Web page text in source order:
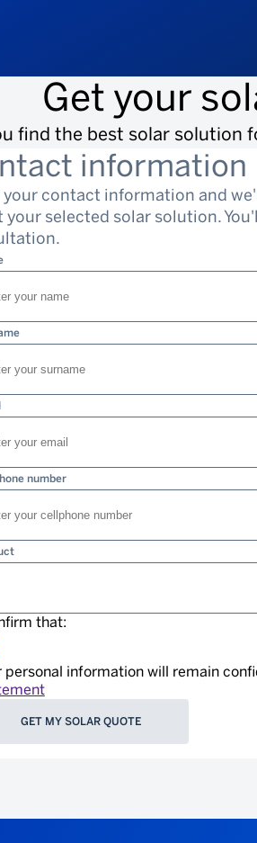
Get your
find the best solar solution
information
your contact information and
your selected solar solution.
number
that:
personal information will remain
GET MY SOLAR QUOTE